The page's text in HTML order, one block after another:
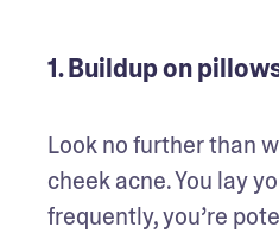
1. Buildup on
Look no further than
cheek acne. You lay
frequently, you’re